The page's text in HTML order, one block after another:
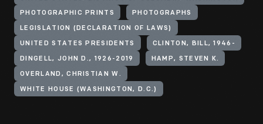
PHOTOGRAPHIC PRINTS PHOTOGRAPHS
LEGISLATION (DECLARATION OF LAWS)
UNITED STATES PRESIDENTS CLINTON, BILL, 1946-
DINGELL, JOHN D., 1926-2019 HAMP, STEVEN K.
OVERLAND, CHRISTIAN W.
WHITE HOUSE (WASHINGTON, D.C.)